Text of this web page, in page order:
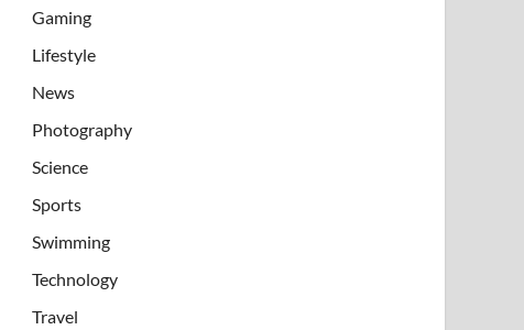
Gaming
Lifestyle
News
Photography
Science
Sports
Swimming
Technology
Travel